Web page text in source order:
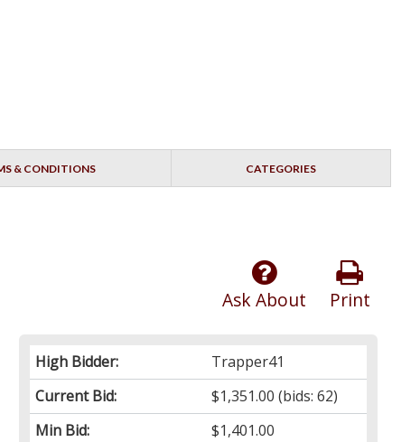
& CONDITIONS CATEGORIES
Print
Ask About
High Bidder:
Trapper41
Current Bid:
$1,351.00 (bids: 62)
Min Bid:
$1,401.00